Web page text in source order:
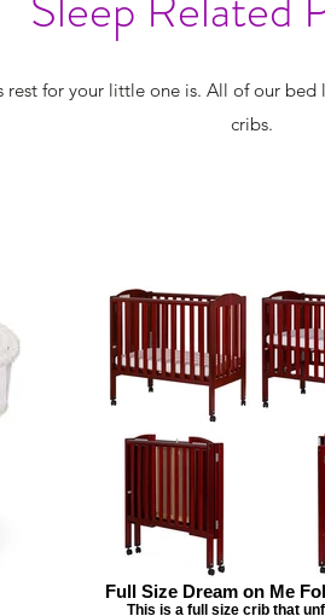
for your little one is. All of our
cribs.
Full Size Dream on Me
This is a full size crib that